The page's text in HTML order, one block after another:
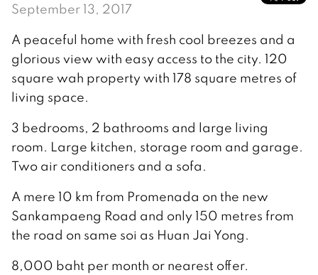
September 13, 2017
A peaceful home with fresh cool breezes and a
glorious view with easy access to the city. 120
square wah property with 178 square metres of
living space.
3 bedrooms, 2 bathrooms and large living
room. Large kitchen, storage room and garage.
Two air conditioners and a sofa.
A mere 10 km from Promenada on the new
Sankampaeng Road and only 150 metres from
the road on same soi as Huan Jai Yong.
8,000 baht per month or nearest offer.